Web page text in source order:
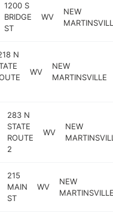
1200 S
BRIDGE
ST
WV
NEW
N
WV
NEW
MARTINSVILLE
283 N
STATE
ROUTE
2
WV
NEW
215
MAIN
ST
WV
NEW
MARTINSVILLE